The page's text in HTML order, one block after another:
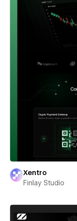
Xentro
Finlay Studio